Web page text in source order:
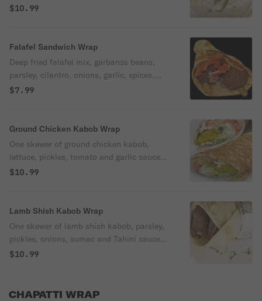
in fresh pita bread.
$10.99
Falafel Sandwich Wrap
Deep fried falafel mix, garbanzo beans,
parsley, cilantro, onions, garlic, spices,
tomatoes, pickles and tahini sauce.
$7.99
Ground Chicken Kabob Wrap
One skewer of ground chicken kabob,
lettuce, pickles, tomato and garlic sauce
wrapped in fresh pita bread.
$10.99
Lamb Shish Kabob Wrap
One skewer of lamb shish kabob, parsley,
pickles, onions, sumac and Tahini sauce
wrapped in fresh pita bread.
$10.99
CHAPATTI WRAP